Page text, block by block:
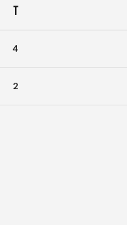
T
4
2